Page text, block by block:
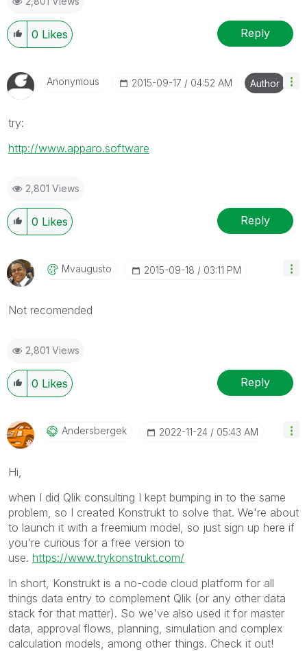
0 Likes Reply
Anonymous ‎2015-09-17 04:52 AM Author
try:
http://www.apparo.software
2,801 Views
0 Likes Reply
Mvaugusto ‎2015-09-18 03:11 PM
Not recomended
2,801 Views
0 Likes Reply
Andersbergek ‎2022-11-24 05:43 AM
Hi,
when I did Qlik consulting I kept bumping in to the same
problem, so I created Konstrukt to solve that. We're about
to launch it with a freemium model, so just sign up here if
you're curious for a free version to
use. https://www.trykonstrukt.com/
In short, Konstrukt is a no-code cloud platform for all
things data entry to complement Qlik (or any other data
stack for that matter). So we've also used it for master
data, approval flows, planning, simulation and complex
calculation models, among other things. Check it out!